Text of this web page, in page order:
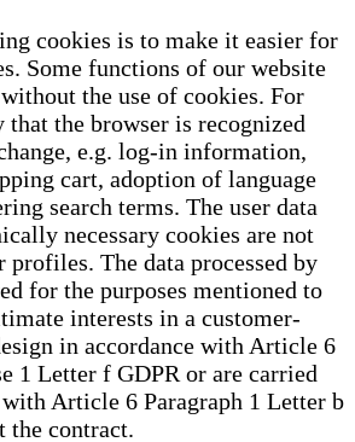
cookies is to make it easier for
Some functions of our website
the use of cookies. For
that the browser is recognized
e.g. log-in information,
cart, adoption of language
search terms. The user data
necessary cookies are not
profiles. The data processed by
for the purposes mentioned to
interests in a customer-
in accordance with Article 6
1 Letter f GDPR or are carried
Article 6 Paragraph 1 Letter b
the contract.